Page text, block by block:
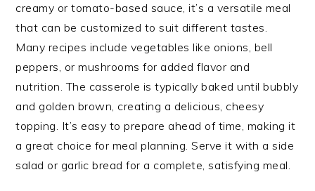
creamy or tomato-based sauce, it’s a versatile meal
that can be customized to suit different tastes.
Many recipes include vegetables like onions, bell
peppers, or mushrooms for added flavor and
nutrition. The casserole is typically baked until bubbly
and golden brown, creating a delicious, cheesy
topping. It’s easy to prepare ahead of time, making it
a great choice for meal planning. Serve it with a side
salad or garlic bread for a complete, satisfying meal.